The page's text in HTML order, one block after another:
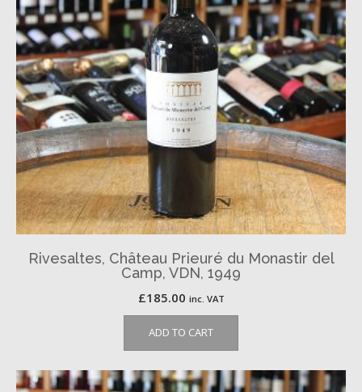
Rivesaltes, Château Prieuré du Monastir del
Camp, VDN, 1949
£185.00 inc. VAT
ADD TO CART